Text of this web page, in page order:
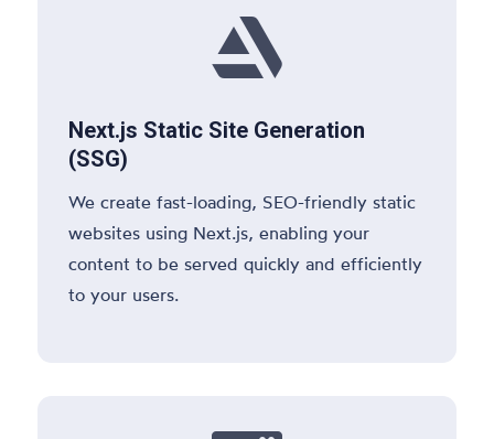

Next.js Static Site Generation
(SSG)
We create fast-loading, SEO-friendly static
websites using Next.js, enabling your
content to be served quickly and efficiently
to your users.